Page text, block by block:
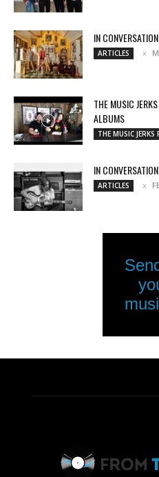
IN
ARTICLES
THE MUSIC
ALBUMS
THE MUSIC JERKS
IN
ARTICLES